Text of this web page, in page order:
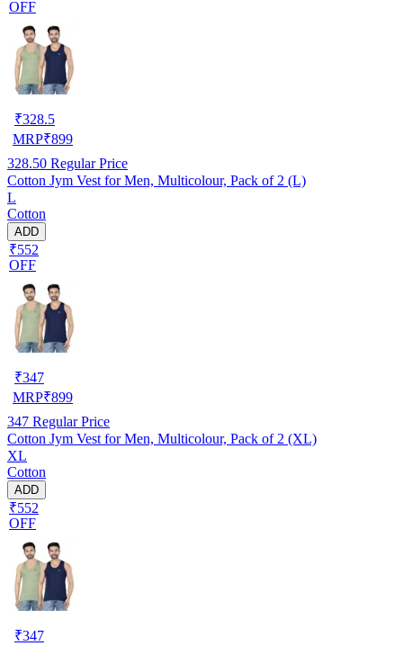
OFF
₹328.5
MRP₹899
328.50 Regular Price
Cotton Jym Vest for Men, Multicolour, Pack of 2 (L)
L
Cotton
ADD
₹552
OFF
₹347
MRP₹899
347 Regular Price
Cotton Jym Vest for Men, Multicolour, Pack of 2 (XL)
XL
Cotton
ADD
₹552
OFF
₹347